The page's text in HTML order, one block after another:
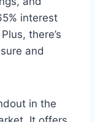
interest
there’s
and
in the